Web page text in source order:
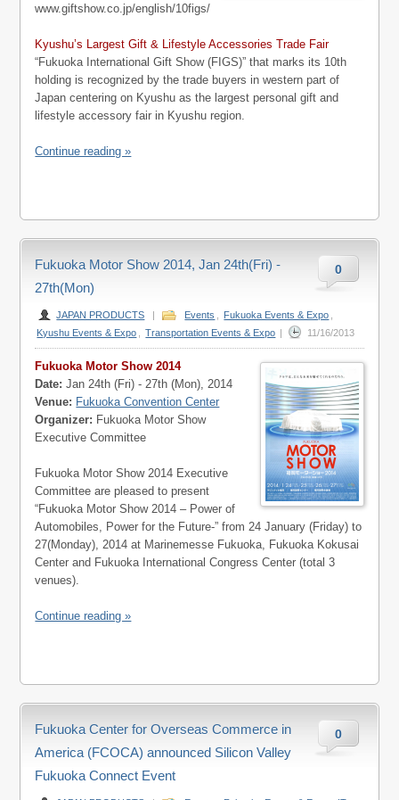
www.giftshow.co.jp/english/10figs/
Kyushu’s Largest Gift & Lifestyle Accessories Trade Fair
“Fukuoka International Gift Show (FIGS)” that marks its 10th
holding is recognized by the trade buyers in western part of
Japan centering on Kyushu as the largest personal gift and
lifestyle accessory fair in Kyushu region.
Continue reading »
0
Fukuoka Motor Show 2014, Jan 24th(Fri) -
27th(Mon)
JAPAN PRODUCTS | Events Fukuoka Events & Expo
Kyushu Events & Expo
Transportation Events & Expo | 11/16/2013
Fukuoka Motor Show 2014
Date: Jan 24th (Fri) - 27th (Mon), 2014
Venue: Fukuoka Convention Center
Organizer: Fukuoka Motor Show
Executive Committee
Fukuoka Motor Show 2014 Executive
Committee are pleased to present
“Fukuoka Motor Show 2014 – Power of
Automobiles, Power for the Future-” from 24 January (Friday) to
27(Monday), 2014 at Marinemesse Fukuoka, Fukuoka Kokusai
Center and Fukuoka International Congress Center (total 3
venues).
Continue reading »
0
Fukuoka Center for Overseas Commerce in
America (FCOCA) announced Silicon Valley
Fukuoka Connect Event